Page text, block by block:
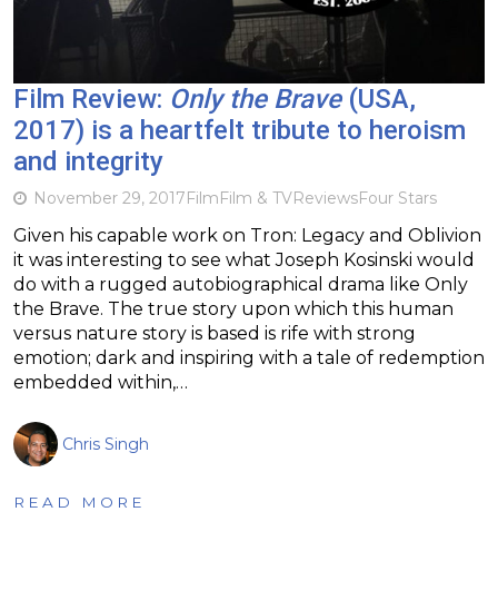
Film Review: Only the Brave(USA,
2017) is a heartfelt tribute to heroism
and integrity
November 29, 2017FilmFilm & TVReviewsFour Stars
Given his capable work on Tron: Legacy and Oblivion
it was interesting to see what Joseph Kosinski would
do with a rugged autobiographical drama like Only
the Brave. The true story upon which this human
versus nature story is based is rife with strong
emotion; dark and inspiring with a tale of redemption
embedded within,…
Chris Singh
READ MORE